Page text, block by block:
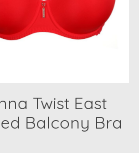
Twist East
Balcony Bra